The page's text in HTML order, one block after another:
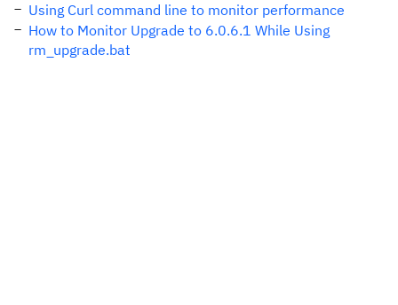
Using Curl command line to monitor performance
How to Monitor Upgrade to 6.0.6.1 While Using
rm_upgrade.bat